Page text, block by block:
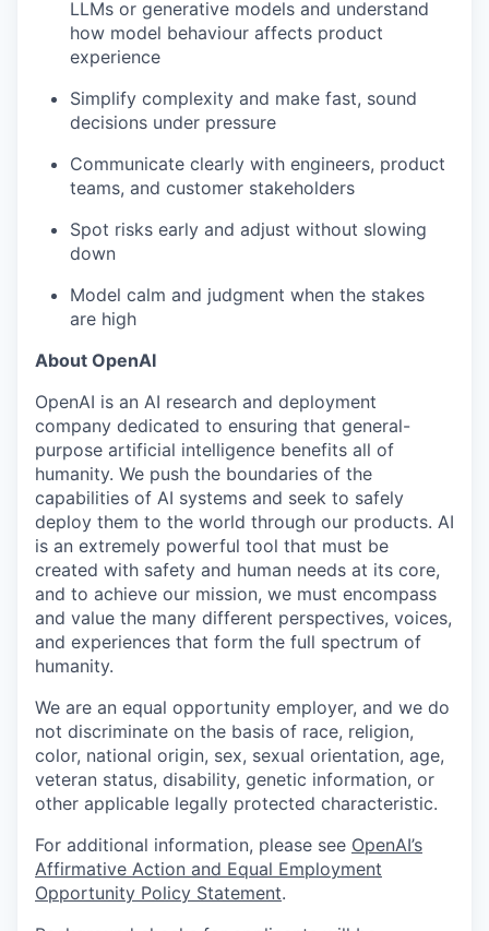
LLMs or generative models and understand
how model behaviour affects product
experience
Simplify complexity and make fast, sound
decisions under pressure
Communicate clearly with engineers, product
teams, and customer stakeholders
Spot risks early and adjust without slowing
down
Model calm and judgment when the stakes
are high
About OpenAI
OpenAI is an AI research and deployment
company dedicated to ensuring that general-
purpose artificial intelligence benefits all of
humanity. We push the boundaries of the
capabilities of AI systems and seek to safely
deploy them to the world through our products. AI
is an extremely powerful tool that must be
created with safety and human needs at its core,
and to achieve our mission, we must encompass
and value the many different perspectives, voices,
and experiences that form the full spectrum of
humanity.
We are an equal opportunity employer, and we do
not discriminate on the basis of race, religion,
color, national origin, sex, sexual orientation, age,
veteran status, disability, genetic information, or
other applicable legally protected characteristic.
For additional information, please see OpenAI’s
Affirmative Action and Equal Employment
Opportunity Policy Statement.